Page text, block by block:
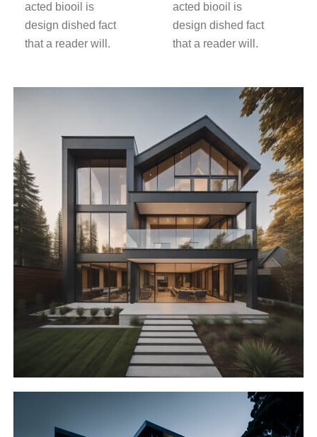
acted biooil is
design dished fact
that a reader will.
acted biooil is
design dished fact
that a reader will.